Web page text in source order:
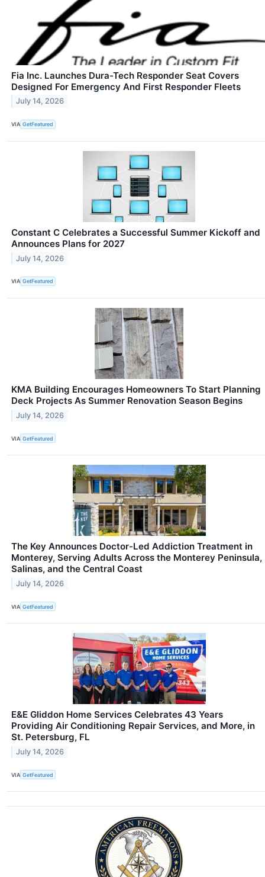
Fia Inc. Launches Dura-Tech Responder Seat Covers
Designed For Emergency And First Responder Fleets
July 14, 2026
VIA GetFeatured
Constant C Celebrates a Successful Summer Kickoff and
Announces Plans for 2027
July 14, 2026
VIA GetFeatured
KMA Building Encourages Homeowners To Start Planning
Deck Projects As Summer Renovation Season Begins
July 14, 2026
VIA GetFeatured
The Key Announces Doctor-Led Addiction Treatment in
Monterey, Serving Adults Across the Monterey Peninsula,
Salinas, and the Central Coast
July 14, 2026
VIA GetFeatured
E&E Gliddon Home Services Celebrates 43 Years
Providing Air Conditioning Repair Services, and More, in
St. Petersburg, FL
July 14, 2026
VIA GetFeatured